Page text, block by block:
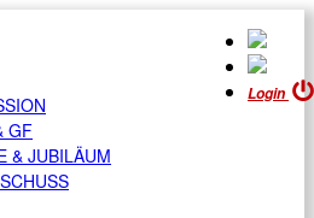
Login
GF
& JUBILÄUM